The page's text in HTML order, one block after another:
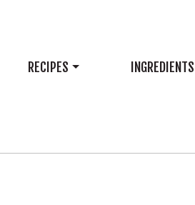
RECIPES INGREDIENTS